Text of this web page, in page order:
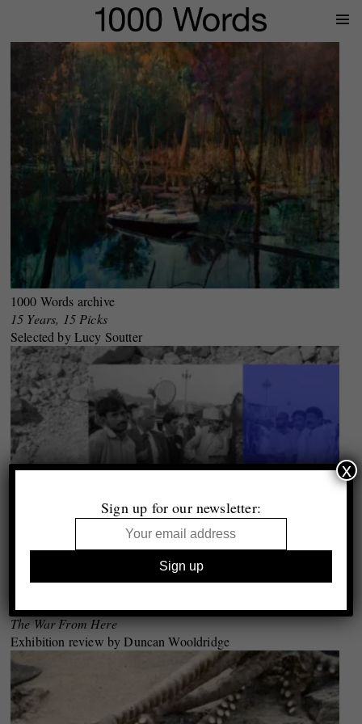
1000 Words archive
15 Years, 15 Picks
Selected by Lucy Soutter
The War From Here
Exhibition review by Duncan Wooldridge
Sign up for our newsletter:
x